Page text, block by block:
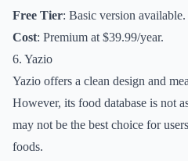
Free Tier: Basic version available.
Cost: Premium at $39.99/year.
6. Yazio
Yazio offers a clean design and
However, its food database is not
may not be the best choice for
foods.